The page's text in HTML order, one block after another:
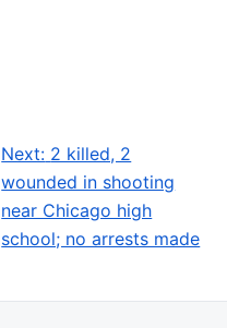
Next: 2 killed, 2
wounded in shooting
near Chicago high
school; no arrests made